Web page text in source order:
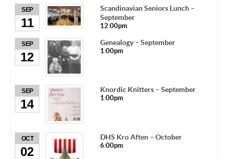
SEP
11
Scandinavian Seniors Lunch –
September
12:00pm
SEP
12
Genealogy – September
1:00pm
SEP
14
Knordic Knitters – September
1:00pm
OCT
02
DHS Kro Aften – October
6:00pm